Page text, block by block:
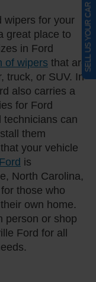
wipers for your
great place to
in Ford
of wipers that are
truck, or SUV. In
also carries a
for Ford
technicians can
them
your vehicle
is
North Carolina,
those who
own home.
person or shop
Ford for all
SELL US YOUR CAR